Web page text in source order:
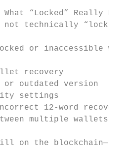
“Locked” Really
not technically “lock”
or inaccessible
recovery
or outdated version
settings
12-word recovery
multiple wallets
on the